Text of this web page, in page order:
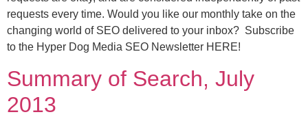
requests every time. Would you like our monthly take on the
changing world of SEO delivered to your inbox? Subscribe
to the Hyper Dog Media SEO Newsletter HERE!
Summary of Search, July
2013